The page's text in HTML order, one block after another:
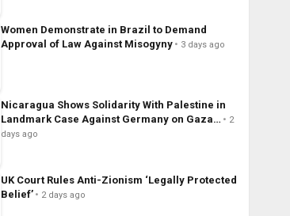
Women Demonstrate in Brazil to Demand
Approval of Law Against Misogyny
3 days ago
Nicaragua Shows Solidarity With Palestine in
Landmark Case Against Germany on Gaza…
2
days ago
UK Court Rules Anti-Zionism ‘Legally Protected
Belief’
2 days ago